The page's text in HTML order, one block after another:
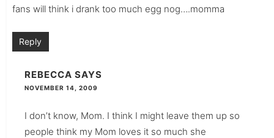
fans will think i drank too much egg nog….momma
Reply
REBECCA SAYS
NOVEMBER 14, 2009
I don’t know, Mom. I think I might leave them up so
people think my Mom loves it so much she